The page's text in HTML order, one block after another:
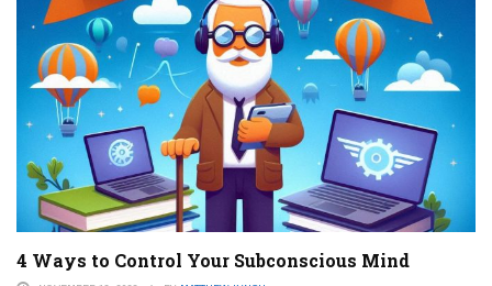
4 Ways to Control Your Subconscious Mind